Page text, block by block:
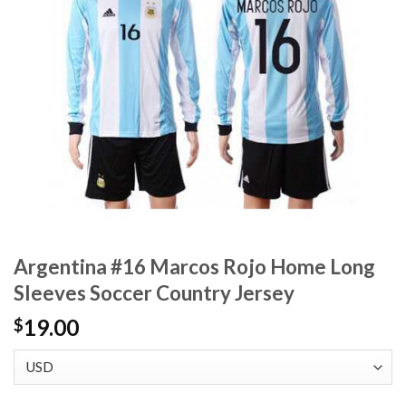
Argentina #16 Marcos Rojo Home Long
Sleeves Soccer Country Jersey
$19.00